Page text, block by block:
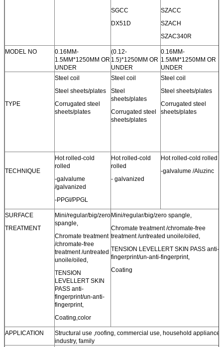
SGCC
DX51D
SZACC
SZACH
SZAC340R
MODEL NO
0.16MM-
1.5MM*1250MM OR
UNDER
(0.12-
1.5)*1250MM OR
UNDER
0.16MM-
1.5MM*1250MM OR
UNDER
TYPE
Steel coil
Steel sheets/plates
Corrugated steel
sheets/plates
Steel coil
Steel
sheets/plates
Corrugated steel
sheets/plates
Steel coil
Steel sheets/plates
Corrugated steel
sheets/plates
TECHNIQUE
Hot rolled-cold
rolled
-galvalume
/galvanized
-PPGI/PPGL
Hot rolled-cold
rolled
- galvanized
Hot rolled-cold rolled
-galvalume /Aluzinc
SURFACE
TREATMENT
Mini/regular/big/zero
spangle,
Chromate treatment
/chromate-free
treatment /untreated
unoile/oiled,
TENSION
LEVELLERT SKIN
PASS anti-
fingerprint/un-anti-
fingerprint,
Coating,color
Mini/regular/big/zero spangle,
Chromate treatment /chromate-free
treatment /untreated unoile/oiled,
TENSION LEVELLERT SKIN PASS anti-
fingerprint/un-anti-fingerprint,
Coating
APPLICATION
Structural use ,roofing, commercial use, household appliance,
industry, family